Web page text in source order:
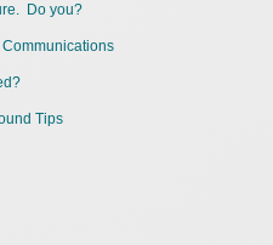
Do you?
Tips